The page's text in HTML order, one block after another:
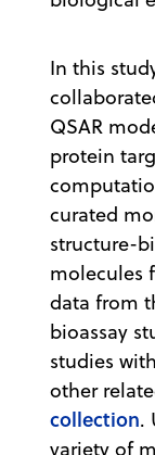
In this
QSAR
protein
curated
structure-
molecules
data from
bioassay
studies
other
collection.
variety of